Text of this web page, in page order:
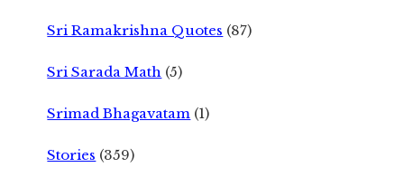
Sri Ramakrishna Quotes (87)
Sri Sarada Math (5)
Srimad Bhagavatam (1)
Stories (359)